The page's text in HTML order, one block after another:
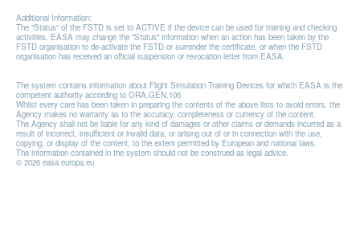
Additional Information:
The "Status" of the FSTD is set to ACTIVE if the device can be used for training and checking
activities. EASA may change the "Status" information when an action has been taken by the
FSTD organisation to de-activate the FSTD or surrender the certificate, or when the FSTD
organisation has received an official suspension or revocation letter from EASA.
The system contains information about Flight Simulation Training Devices for which EASA is the
competent authority according to ORA.GEN.105
Whilst every care has been taken in preparing the contents of the above lists to avoid errors, the
Agency makes no warranty as to the accuracy, completeness or currency of the content.
The Agency shall not be liable for any kind of damages or other claims or demands incurred as a
result of incorrect, insufficient or invalid data, or arising out of or in connection with the use,
copying, or display of the content, to the extent permitted by European and national laws.
The information contained in the system should not be construed as legal advice.
© 2026 easa.europa.eu